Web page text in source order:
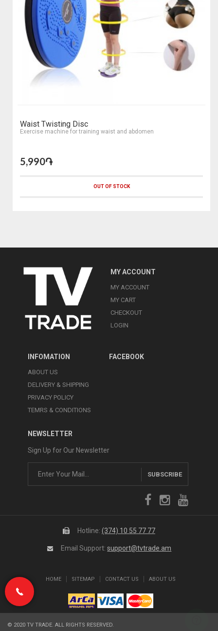
Waist Twisting Disc
Еxercise machine for training waist and abdomen
5,990֏
OUT OF STOCK
MY ACCOUNT
MY ACCOUNT
MY CART
CHECKOUT
LOGIN
INFOMATION
ABOUT US
DELIVERY & SHIPPING
PRIVACY POLICY
TEMRS & CONDITIONS
FACEBOOK
NEWSLETTER
Sign Up for Our Newsletter
SUBSCRIBE
Hotline: (374) 10 55 77 77
Email Support:support@tvtrade.am
HOME SITEMAP CONTACT US ABOUT US
© 2020 TV TRADE. ALL RIGHTS RESERVED.